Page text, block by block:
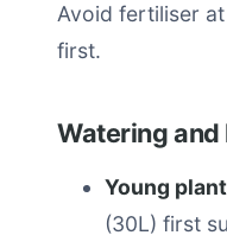
Avoid fertiliser
first.
Watering
Young
(30L) first